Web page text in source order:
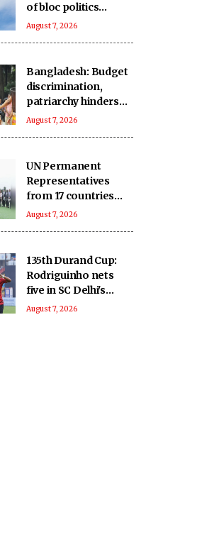
of bloc politics
centered on
August 7, 2026
Bangladesh: Budget
discrimination,
patriarchy hinders
indigenous women’s
August 7, 2026
UN Permanent
Representatives
from 17 countries
celebrate India’s rich
August 7, 2026
135th Durand Cup:
Rodriguinho nets
five in SC Delhi's
seven-goal win over
August 7, 2026